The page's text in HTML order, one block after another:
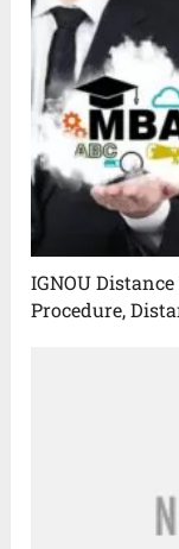
IGNOU
Procedure,